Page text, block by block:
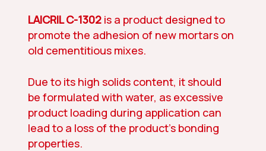
LAICRIL C-1302is a product designed to
promote the adhesion of new mortars on
old cementitious mixes.
Due to its high solids content, it should
be formulated with water, as excessive
product loading during application can
lead to a loss of the product’s bonding
properties.